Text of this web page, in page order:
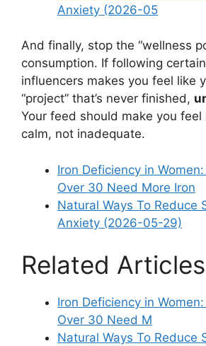
Anxiety (2026-05
And finally, stop the “wellness
consumption. If following
influencers makes you feel like
“project” that’s never finished,
Your feed should make you feel
calm, not inadequate.
Iron Deficiency in
Over 30 Need More Iron
Natural Ways To Reduce
Anxiety (2026-05-29)
Related Articles
Iron Deficiency in
Over 30 Need M
Natural Ways To Reduce